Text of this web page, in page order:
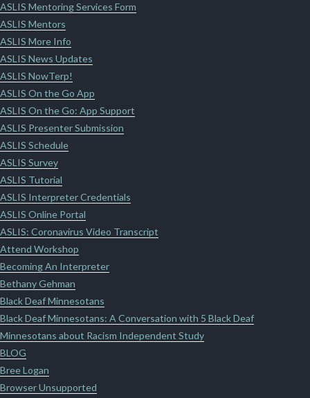
ASLIS Mentoring Services Form
ASLIS Mentors
ASLIS More Info
ASLIS News Updates
ASLIS NowTerp!
ASLIS On the Go App
ASLIS On the Go: App Support
ASLIS Presenter Submission
ASLIS Schedule
ASLIS Survey
ASLIS Tutorial
ASLIS Interpreter Credentials
ASLIS Online Portal
ASLIS: Coronavirus Video Transcript
Attend Workshop
Becoming An Interpreter
Bethany Gehman
Black Deaf Minnesotans
Black Deaf Minnesotans: A Conversation with 5 Black Deaf
Minnesotans about Racism Independent Study
BLOG
Bree Logan
Browser Unsupported